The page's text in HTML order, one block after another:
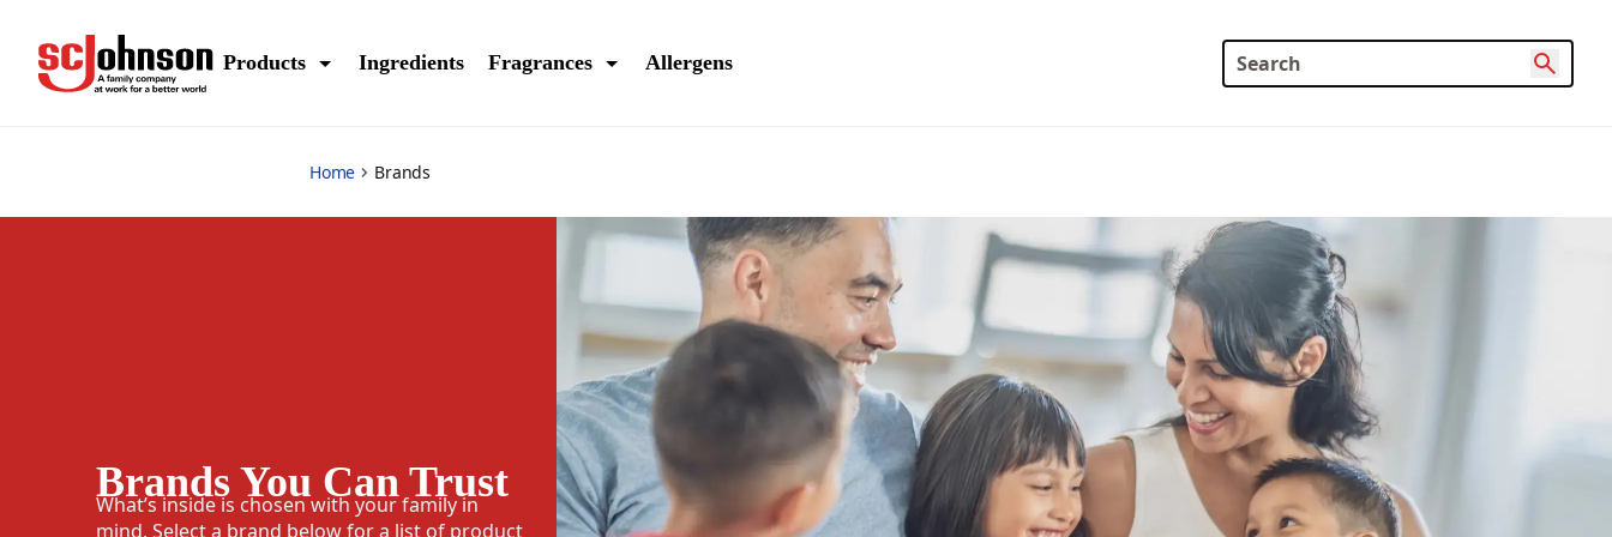
Products Ingredients Fragrances Allergens
Home Brands
Brands You Can Trust
What’s inside is chosen with your family in
mind. Select a brand below for a list of product